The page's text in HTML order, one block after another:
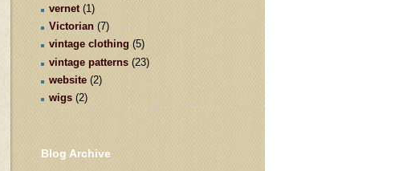
vernet (1)
Victorian (7)
vintage clothing (5)
vintage patterns (23)
website (2)
wigs (2)
Blog Archive